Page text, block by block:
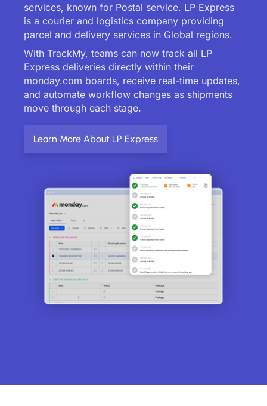
services, known for Postal service. LP Express
is a courier and logistics company providing
parcel and delivery services in Global regions.
With TrackMy, teams can now track all LP
Express deliveries directly within their
monday.com boards, receive real-time updates,
and automate workflow changes as shipments
move through each stage.
Learn More About LP Express